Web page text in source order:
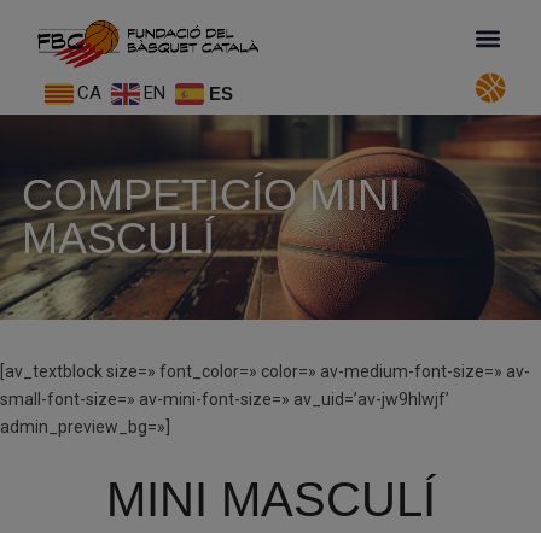
CA EN ES
COMPETICÍO MINI
MASCULÍ
[av_textblock size=» font_color=» color=» av-medium-font-size=» av-
small-font-size=» av-mini-font-size=» av_uid=’av-jw9hlwjf’
admin_preview_bg=»]
MINI MASCULÍ